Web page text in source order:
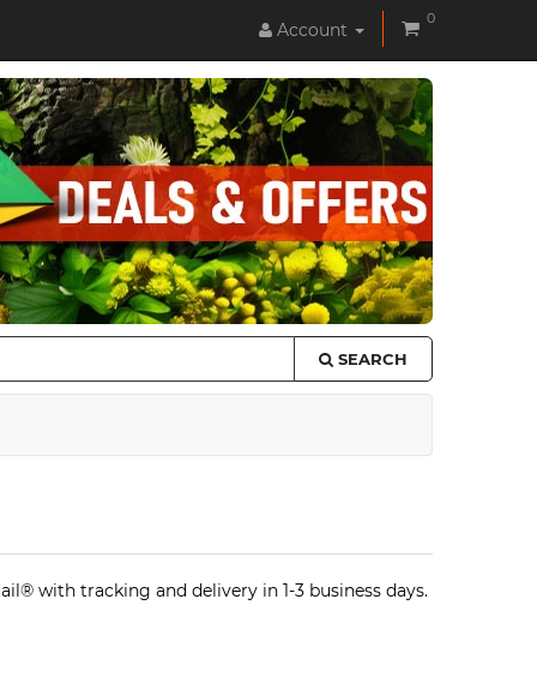
Account
0
SEARCH
with tracking and delivery in 1-3 business days.